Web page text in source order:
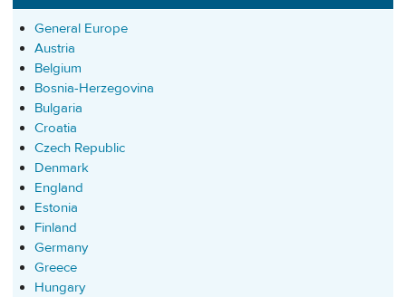
General Europe
Austria
Belgium
Bosnia-Herzegovina
Bulgaria
Croatia
Czech Republic
Denmark
England
Estonia
Finland
Germany
Greece
Hungary